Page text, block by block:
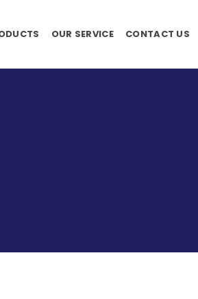
OUR SERVICE CONTACT US